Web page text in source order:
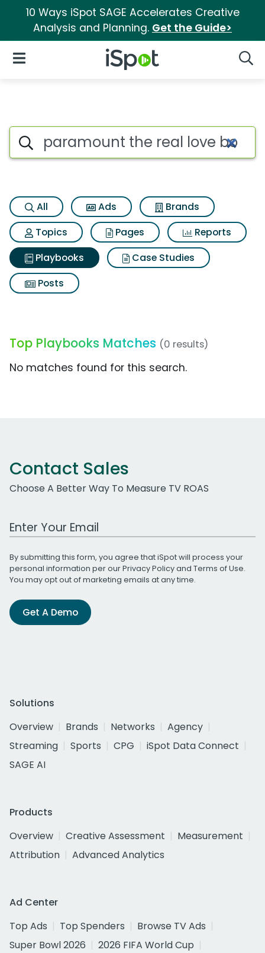
10 Ways iSpot SAGE Accelerates Creative
Analysis and Planning. Get the Guide>
iSpot Logo
Open Navigation
Search iSpot
All Ads
Brands
Topics
Pages
Reports
Playbooks
Case Studies
Posts
Top Playbooks Matches (0 results)
No matches found for this search.
Contact Sales
Choose A Better Way To Measure TV ROAS
Work Email Address
By submitting this form, you agree that iSpot will process your
personal information per ourPrivacy Policyand Terms of Use.
You may opt out of marketing emails at any time.
Get A Demo
Solutions
Overview
Brands Networks
Agency
Streaming
Sports CPG
iSpot Data Connect
SAGE AI
Products
Overview
Creative Assessment
Measurement
Attribution
Advanced Analytics
Ad Center
Top Ads
Top Spenders
Browse TV Ads
Super Bowl 2026
2026 FIFA World Cup